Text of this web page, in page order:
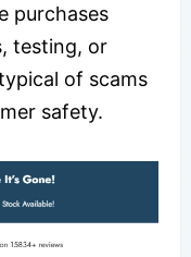
purchases
testing, or
of scams
safety.